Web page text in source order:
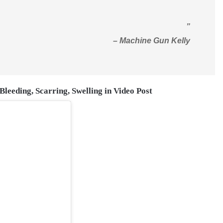
”
– Machine Gun Kelly
Scarring, Swelling in Video Post